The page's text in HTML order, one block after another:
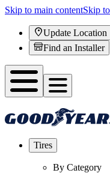
Skip to main contentSkip
Update Location
Find an Installer
Tires
By Category